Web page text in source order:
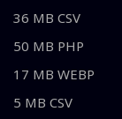
36 MB CSV
50 MB PHP
17 MB WEBP
5 MB CSV